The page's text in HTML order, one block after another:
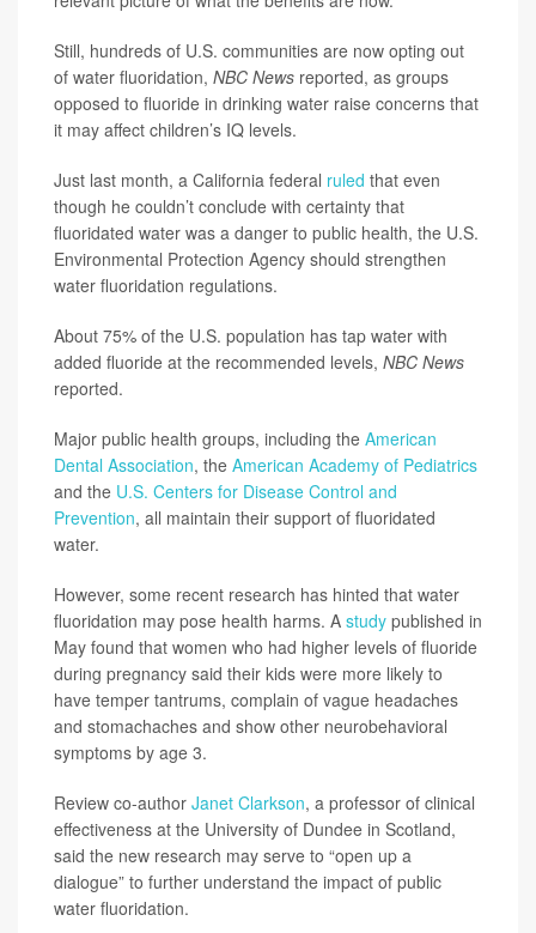
Still, hundreds of U.S. communities are now opting out
of water fluoridation, NBC News reported, as groups
opposed to fluoride in drinking water raise concerns that
it may affect children’s IQ levels.
Just last month, a California federal ruled that even
though he couldn’t conclude with certainty that
fluoridated water was a danger to public health, the U.S.
Environmental Protection Agency should strengthen
water fluoridation regulations.
About 75% of the U.S. population has tap water with
added fluoride at the recommended levels, NBC News
reported.
Major public health groups, including the American
Dental Association, the American Academy of Pediatrics
and the U.S. Centers for Disease Control and
Prevention, all maintain their support of fluoridated
water.
However, some recent research has hinted that water
fluoridation may pose health harms. A study published in
May found that women who had higher levels of fluoride
during pregnancy said their kids were more likely to
have temper tantrums, complain of vague headaches
and stomachaches and show other neurobehavioral
symptoms by age 3.
Review co-author Janet Clarkson, a professor of clinical
effectiveness at the University of Dundee in Scotland,
said the new research may serve to “open up a
dialogue” to further understand the impact of public
water fluoridation.